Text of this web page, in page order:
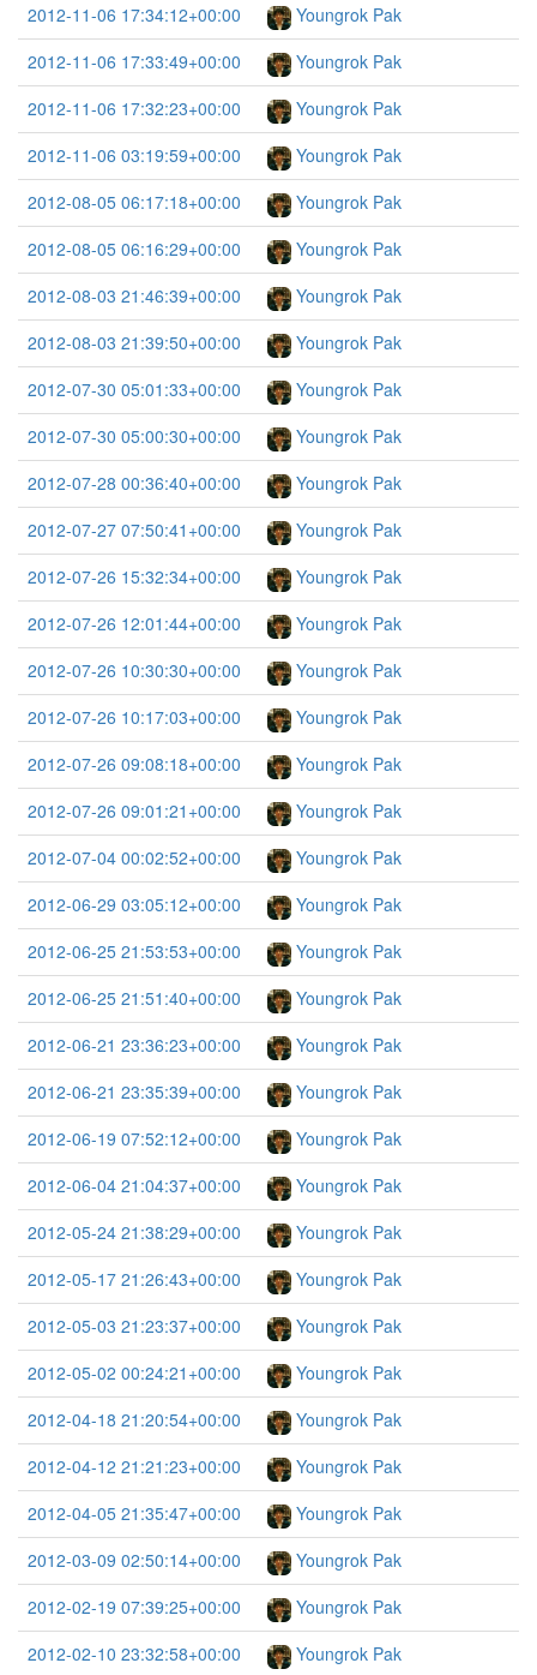
2012-11-06 17:34:12+00:00
Youngrok Pak
2012-11-06 17:33:49+00:00
Youngrok Pak
2012-11-06 17:32:23+00:00
Youngrok Pak
2012-11-06 03:19:59+00:00
Youngrok Pak
2012-08-05 06:17:18+00:00
Youngrok Pak
2012-08-05 06:16:29+00:00
Youngrok Pak
2012-08-03 21:46:39+00:00
Youngrok Pak
2012-08-03 21:39:50+00:00
Youngrok Pak
2012-07-30 05:01:33+00:00
Youngrok Pak
2012-07-30 05:00:30+00:00
Youngrok Pak
2012-07-28 00:36:40+00:00
Youngrok Pak
2012-07-27 07:50:41+00:00
Youngrok Pak
2012-07-26 15:32:34+00:00
Youngrok Pak
2012-07-26 12:01:44+00:00
Youngrok Pak
2012-07-26 10:30:30+00:00
Youngrok Pak
2012-07-26 10:17:03+00:00
Youngrok Pak
2012-07-26 09:08:18+00:00
Youngrok Pak
2012-07-26 09:01:21+00:00
Youngrok Pak
2012-07-04 00:02:52+00:00
Youngrok Pak
2012-06-29 03:05:12+00:00
Youngrok Pak
2012-06-25 21:53:53+00:00
Youngrok Pak
2012-06-25 21:51:40+00:00
Youngrok Pak
2012-06-21 23:36:23+00:00
Youngrok Pak
2012-06-21 23:35:39+00:00
Youngrok Pak
2012-06-19 07:52:12+00:00
Youngrok Pak
2012-06-04 21:04:37+00:00
Youngrok Pak
2012-05-24 21:38:29+00:00
Youngrok Pak
2012-05-17 21:26:43+00:00
Youngrok Pak
2012-05-03 21:23:37+00:00
Youngrok Pak
2012-05-02 00:24:21+00:00
Youngrok Pak
2012-04-18 21:20:54+00:00
Youngrok Pak
2012-04-12 21:21:23+00:00
Youngrok Pak
2012-04-05 21:35:47+00:00
Youngrok Pak
2012-03-09 02:50:14+00:00
Youngrok Pak
2012-02-19 07:39:25+00:00
Youngrok Pak
2012-02-10 23:32:58+00:00
Youngrok Pak